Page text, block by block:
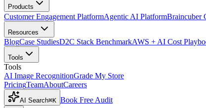
Products
Customer Engagement PlatformAgentic AI PlatformBraincuber
Resources
BlogCase StudiesD2C Stack BenchmarkAWS + AI Cost
Tools
Tools
AI Image RecognitionGrade My Store
PricingTeamAboutCareers
AI Search⌘K Book Free Audit